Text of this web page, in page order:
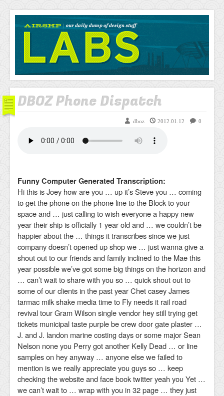
AIRSHP
LABS
DBOZ Phone Dispatch
0
2012.01.12
dboz
Funny Computer Generated Transcription:
Hi this is Joey how are you … up it’s Steve you … coming
to get the phone on the phone line to the Block to your
space and … just calling to wish everyone a happy new
year their ship is officially 1 year old and … we couldn’t be
happier about the … things it transcribes since we just
company doesn’t opened up shop we … just wanna give a
shout out to our friends and family inclined to the Mae this
year possible we’ve got some big things on the horizon and
… can’t wait to share with you so … quick shout out to
some of our clients in the past year Chet casey James
tarmac milk shake media time to Fly needs it rail road
revival tour Gram Wilson single vendor hey still trying get
tickets municipal taste purple be crew door gate plaster …
J. and J. landon marine costing days or some major Sean
Nelson none you Perry got another Kelly Dead … or line
samples on hey anyway … anyone else we failed to
mention is we really appreciate you guys so … keep
checking the website and face book twitter yeah you Yet …
we can’t wait to … wrap with you in 32 page … they just